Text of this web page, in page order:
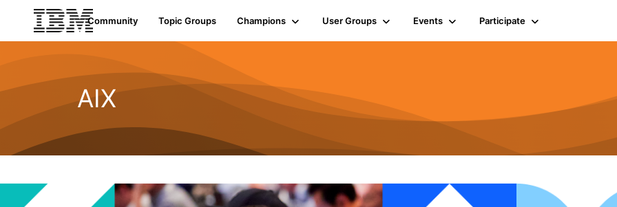
Community Topic Groups Champions User Groups Events Participate
AIX